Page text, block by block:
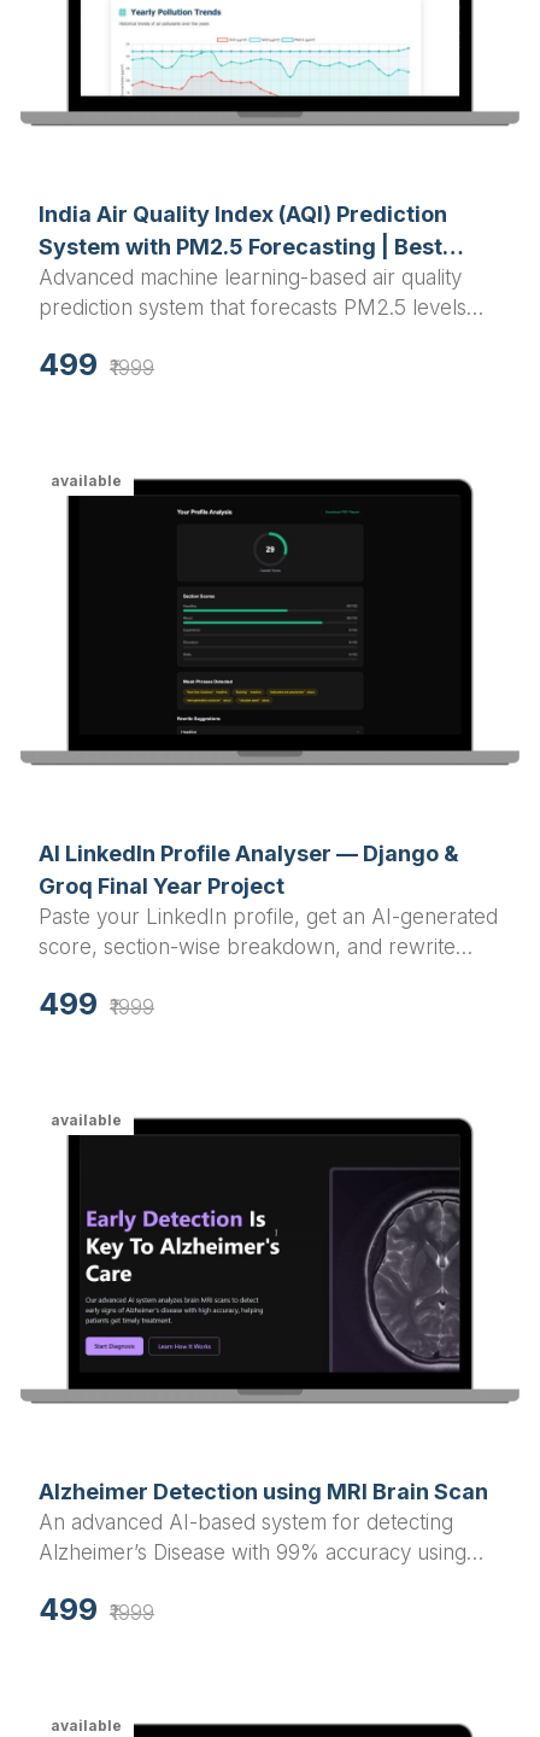
India Air Quality Index (AQI) Prediction
System with PM2.5 Forecasting | Best
Python Final Year Project 2025
Advanced machine learning-based air quality
prediction system that forecasts PM2.5 levels
algorithm with interactive visualizations and real-
499 ₹1999
available
AI LinkedIn Profile Analyser — Django &
Groq Final Year Project
Paste your LinkedIn profile, get an AI-generated
score, section-wise breakdown, and rewrite
499 ₹1999
available
Alzheimer Detection using MRI Brain Scan
An advanced AI-based system for detecting
Alzheimer’s Disease with 99% accuracy using
(backend) and React.js (frontend), includes both
499 ₹1999
available